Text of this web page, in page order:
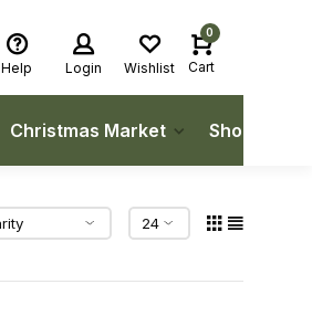
Help Login Wishlist
0
Cart
Christmas Market Shop Local